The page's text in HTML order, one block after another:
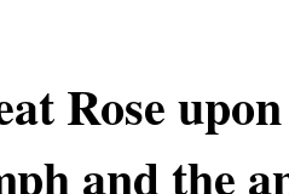
Rose
and the